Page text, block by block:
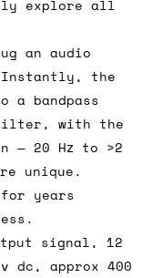
explore all
an audio
the
a bandpass
filter, with the
— 20 Hz to >2
unique.
years
signal, 12
dc, approx 400